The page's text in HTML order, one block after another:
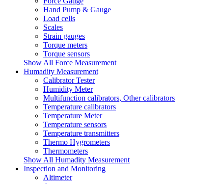
Hand Pump & Gauge
Load cells
Scales
Strain gauges
Torque meters
Torque sensors
Show All Force Measurement
Humadity Measurement
Calibrator Tester
Humidity Meter
Multifunction calibrators, Other calibrators
Temperature calibrators
Temperature Meter
Temperature sensors
Temperature transmitters
Thermo Hygrometers
Thermometers
Show All Humadity Measurement
Inspection and Monitoring
Altimeter